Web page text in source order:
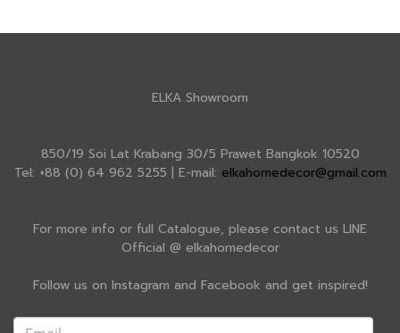
ELKA Showroom
850/19 Soi Lat Krabang 30/5 Prawet Bangkok 10520
Tel: +88 (0) 64 962 5255 | E-mail: elkahomedecor@gmail.com
For more info or full Catalogue, please contact us LINE
Official @ elkahomedecor
Follow us on Instagram and Facebook and get inspired!